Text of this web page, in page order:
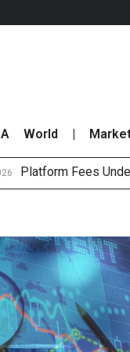
World
Platform Fees
Gartner Predicts
CP AXTRA
Total Trading